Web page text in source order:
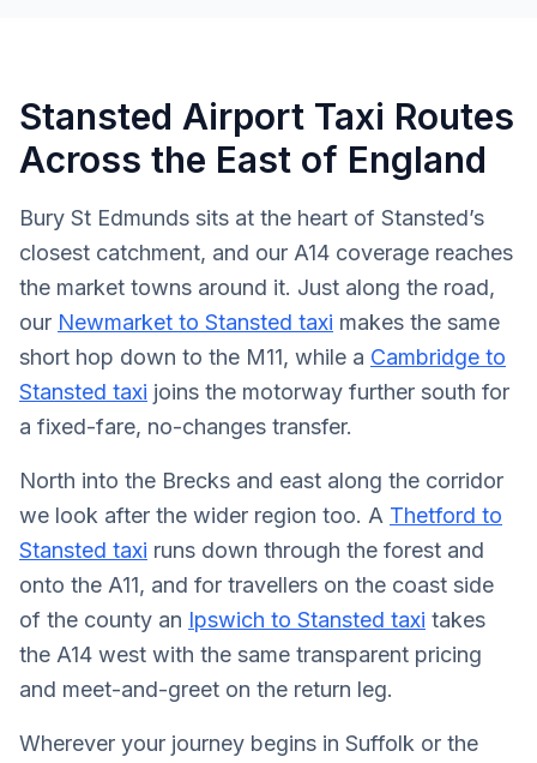
Stansted Airport Taxi Routes
Across the East of England
Bury St Edmunds sits at the heart of Stansted’s
closest catchment, and our A14 coverage reaches
the market towns around it. Just along the road,
our Newmarket to Stansted taxi makes the same
short hop down to the M11, while a Cambridge to
Stansted taxi joins the motorway further south for
a fixed-fare, no-changes transfer.
North into the Brecks and east along the corridor
we look after the wider region too. A Thetford to
Stansted taxi runs down through the forest and
onto the A11, and for travellers on the coast side
of the county an Ipswich to Stansted taxi takes
the A14 west with the same transparent pricing
and meet-and-greet on the return leg.
Wherever your journey begins in Suffolk or the